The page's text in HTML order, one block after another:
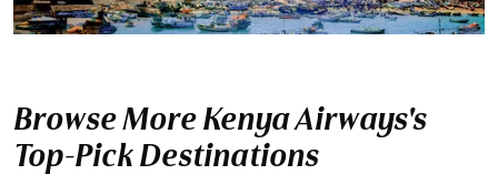
Browse More Kenya Airways's
Top-Pick Destinations